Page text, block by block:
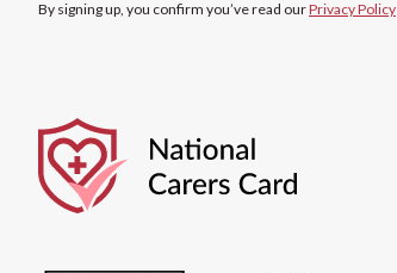
By signing up, you confirm you’ve read ourPrivacy Policy